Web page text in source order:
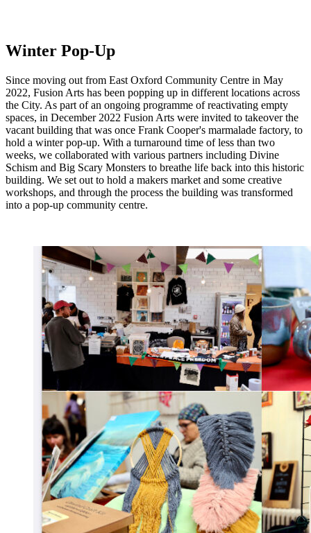
Winter Pop-Up
Since moving out from East Oxford Community Centre in May
2022, Fusion Arts has been popping up in different locations across
the City. As part of an ongoing programme of reactivating empty
spaces, in December 2022 Fusion Arts were invited to takeover the
vacant building that was once Frank Cooper's marmalade factory, to
hold a winter pop-up. With a turnaround time of less than two
weeks, we collaborated with various partners including Divine
Schism and Big Scary Monsters to breathe life back into this historic
building. We set out to hold a makers market and some creative
workshops, and through the process the building was transformed
into a pop-up community centre.